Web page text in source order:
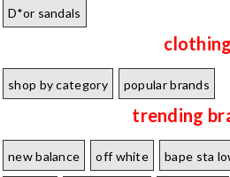
D*or sandals
clothing
shop by category popular brands
trending
new balance off white bape sta